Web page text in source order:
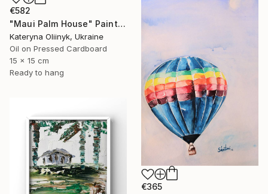
€582
"Maui Palm House" Painting
Kateryna Oliinyk, Ukraine
Oil on Pressed Cardboard
15 x 15 cm
Ready to hang
€365